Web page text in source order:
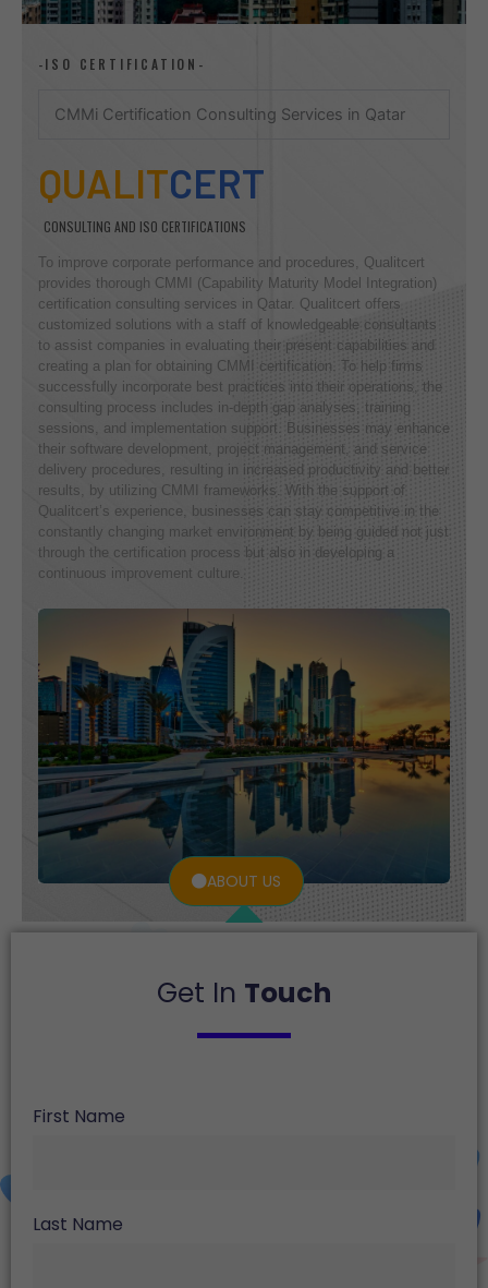
ABOUT US
-ISO CERTIFICATION-
CMMi Certification Consulting Services in Qatar
QUALITCERT
CONSULTING AND ISO CERTIFICATIONS
To improve corporate performance and procedures, Qualitcert
provides thorough CMMI (Capability Maturity Model Integration)
certification consulting services in Qatar. Qualitcert offers
customized solutions with a staff of knowledgeable consultants
to assist companies in evaluating their present capabilities and
creating a plan for obtaining CMMI certification. To help firms
successfully incorporate best practices into their operations, the
consulting process includes in-depth gap analyses, training
sessions, and implementation support. Businesses may enhance
their software development, project management, and service
delivery procedures, resulting in increased productivity and better
results, by utilizing CMMI frameworks. With the support of
Qualitcert’s experience, businesses can stay competitive in the
constantly changing market environment by being guided not just
through the certification process but also in developing a
continuous improvement culture.
Get In Touch
First Name
Last Name